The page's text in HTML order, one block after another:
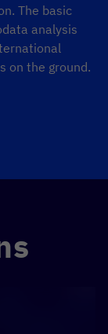
The basic
analysis
on the ground.